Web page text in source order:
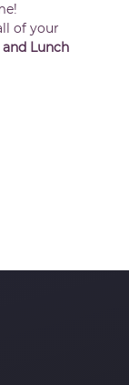
of your
Lunch